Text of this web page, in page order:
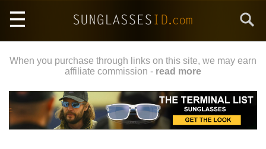
main
When you purchase through links on this site, we may earn
affiliate commission - read more